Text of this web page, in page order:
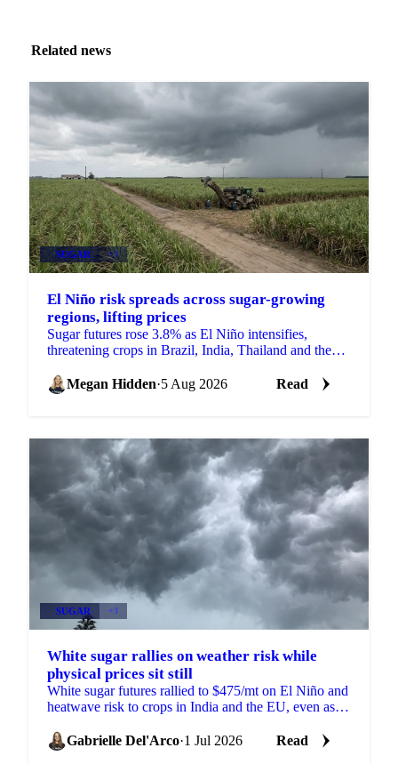
Related news
SUGAR +3
El Niño risk spreads across sugar-growing
regions, lifting prices
Sugar futures rose 3.8% as El Niño intensifies,
threatening crops in Brazil, India, Thailand and the
Megan Hidden·5 Aug 2026 Read
SUGAR +3
White sugar rallies on weather risk while
physical prices sit still
White sugar futures rallied to $475/mt on El Niño and
heatwave risk to crops in India and the EU, even as
Gabrielle Del'Arco·1 Jul 2026 Read